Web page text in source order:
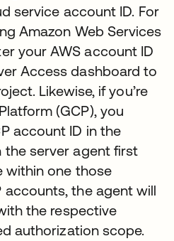
service account ID. For
Amazon Web Services
your AWS account ID
Access dashboard to
Likewise, if you’re
(GCP), you
account ID in the
the server agent first
within one those
accounts, the agent will
the respective
authorization scope.